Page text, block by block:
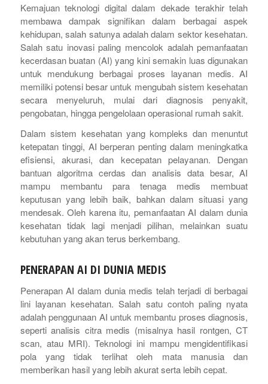
Kemajuan teknologi digital dalam dekade terakhir telah
membawa dampak signifikan dalam berbagai aspek
kehidupan, salah satunya adalah dalam sektor kesehatan.
Salah satu inovasi paling mencolok adalah pemanfaatan
kecerdasan buatan (AI) yang kini semakin luas digunakan
untuk mendukung berbagai proses layanan medis. AI
memiliki potensi besar untuk mengubah sistem kesehatan
secara menyeluruh, mulai dari diagnosis penyakit,
pengobatan, hingga pengelolaan operasional rumah sakit.
Dalam sistem kesehatan yang kompleks dan menuntut
ketepatan tinggi, AI berperan penting dalam meningkatka
efisiensi, akurasi, dan kecepatan pelayanan. Dengan
bantuan algoritma cerdas dan analisis data besar, AI
mampu membantu para tenaga medis membuat
keputusan yang lebih baik, bahkan dalam situasi yang
mendesak. Oleh karena itu, pemanfaatan AI dalam dunia
kesehatan tidak lagi menjadi pilihan, melainkan suatu
kebutuhan yang akan terus berkembang.
PENERAPAN AI DI DUNIA MEDIS
Penerapan AI dalam dunia medis telah terjadi di berbagai
lini layanan kesehatan. Salah satu contoh paling nyata
adalah penggunaan AI untuk membantu proses diagnosis,
seperti analisis citra medis (misalnya hasil rontgen, CT
scan, atau MRI). Teknologi ini mampu mengidentifikasi
pola yang tidak terlihat oleh mata manusia dan
memberikan hasil yang lebih akurat serta lebih cepat.